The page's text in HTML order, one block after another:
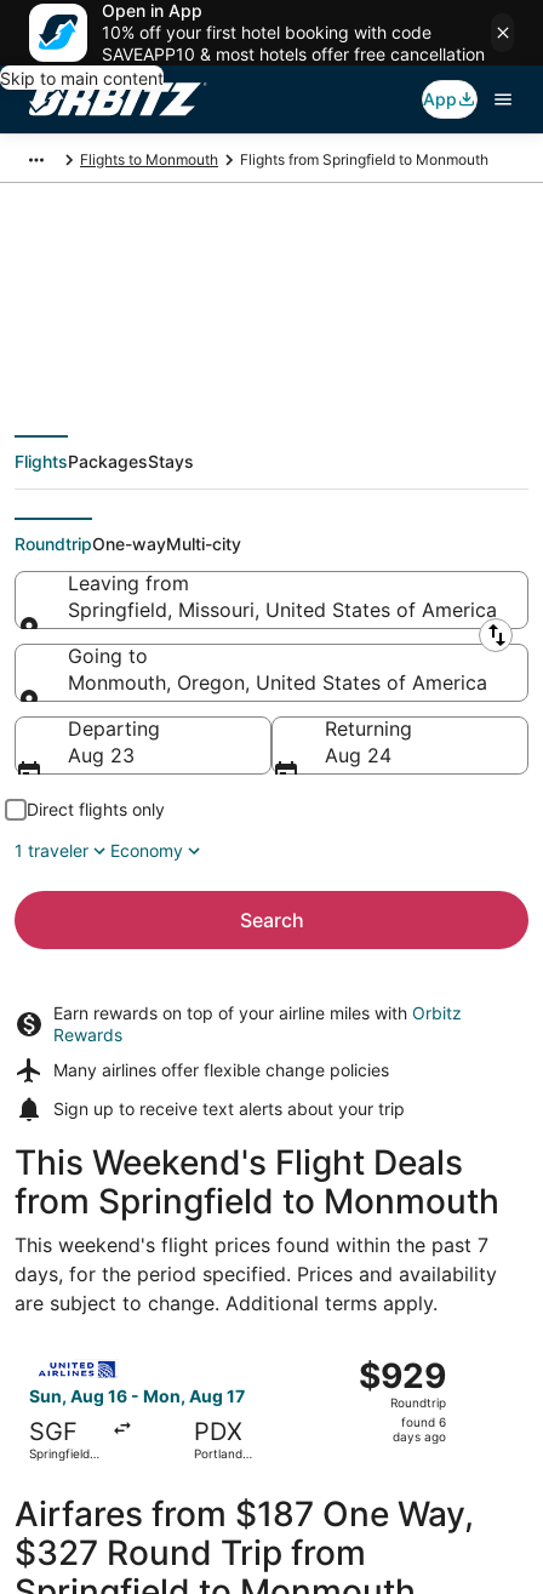
Open in App
10% off your first hotel booking with code
SAVEAPP10 & most hotels offer free cancellation
Skip to main content
App
Flights to Monmouth Flights from Springfield to Monmouth
deals from Springfield
(SGF) to Monmouth
(PDX)
FlightsPackagesStays
RoundtripOne-wayMulti-city
Leaving from
Springfield, Missouri, United States of America
Leaving from
Going to
Monmouth, Oregon, United States of America
Going to
Departing
Aug 23
Returning
Aug 24
Direct flights only
1 traveler
Economy
Search
Earn rewards on top of your airline miles with Orbitz
Rewards
Many airlines offer flexible change policies
Sign up to receive text alerts about your trip
This Weekend's Flight Deals
from Springfield to Monmouth
This weekend's flight prices found within the past 7
days, for the period specified. Prices and availability
are subject to change. Additional terms apply.
Sun, Aug 16 - Mon, Aug 17
SGF
Springfield-
PDX
Portland
$929
Roundtrip,
found
$929
Roundtrip
found 6
days ago
Airfares from $187 One Way,
$327 Round Trip from